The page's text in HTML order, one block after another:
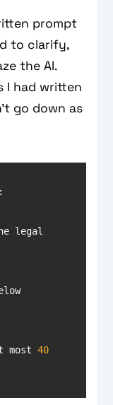
prompt
to clarify,
the AI.
I had written
go down as
legal
- And only when their ID is below
most 40